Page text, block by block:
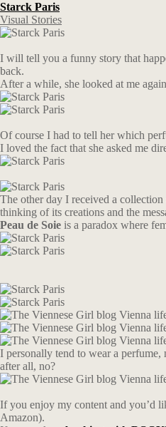
Starck Paris
Visual Stories
I will tell you a funny story that
back.
After a while, she looked at me
Of course I had to tell her which
I loved the fact that she asked me
The other day I received a
thinking of its creations and the
Peau de Soie is a paradox where
I personally tend to wear a
after all, no?
If you enjoy my content and you’d
Amazon).